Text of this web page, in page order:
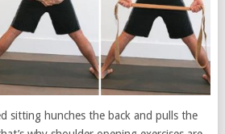
sitting hunches the back and pulls the